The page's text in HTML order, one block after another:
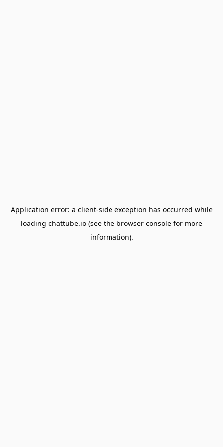
Application error: a client-side exception has occurred while
loading chattube.io (see the browser console for more
information).